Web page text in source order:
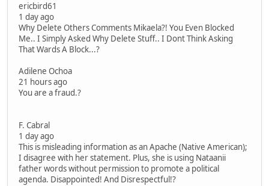
ericbird61
1 day ago
Why Delete Others Comments Mikaela?! You Even Blocked
Me.. I Simply Asked Why Delete Stuff.. I Dont Think Asking
That Wards A Block...?
Adilene Ochoa
21 hours ago
You are a fraud.?
F. Cabral
1 day ago
This is misleading information as an Apache (Native American);
I disagree with her statement. Plus, she is using Nataanii
father words without permission to promote a political
agenda. Disappointed! And Disrespectful!?